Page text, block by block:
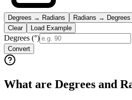
Degrees → Radians
Radians → Degrees
Clear
Load Example
Degrees (°)
Convert
What are Degrees and